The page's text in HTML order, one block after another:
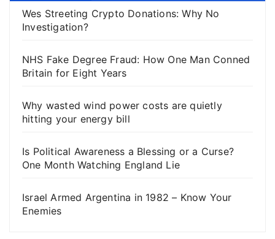
Wes Streeting Crypto Donations: Why No
Investigation?
NHS Fake Degree Fraud: How One Man Conned
Britain for Eight Years
Why wasted wind power costs are quietly
hitting your energy bill
Is Political Awareness a Blessing or a Curse?
One Month Watching England Lie
Israel Armed Argentina in 1982 – Know Your
Enemies